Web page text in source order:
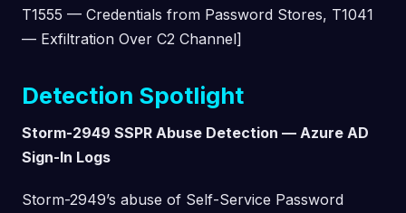
T1555 — Credentials from Password Stores, T1041
— Exfiltration Over C2 Channel]
Detection Spotlight
Storm-2949 SSPR Abuse Detection — Azure AD
Sign-In Logs
Storm-2949’s abuse of Self-Service Password